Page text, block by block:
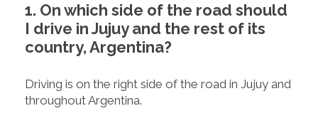
1. On which side of the road should
I drive in Jujuy and the rest of its
country, Argentina?
Driving is on the right side of the road in Jujuy and
throughout Argentina.